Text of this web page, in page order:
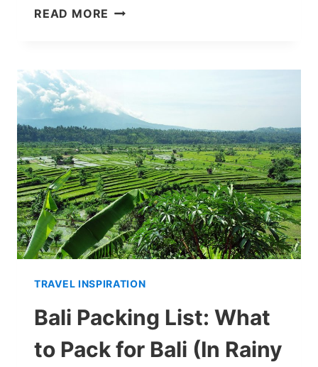
READ MORE SWEDEN
IN
SWEDEN
IN
WINTER
(FROM
STOCKHOLM
TO
LAPLAND)
TRAVEL INSPIRATION
Bali Packing List: What
to Pack for Bali (In Rainy